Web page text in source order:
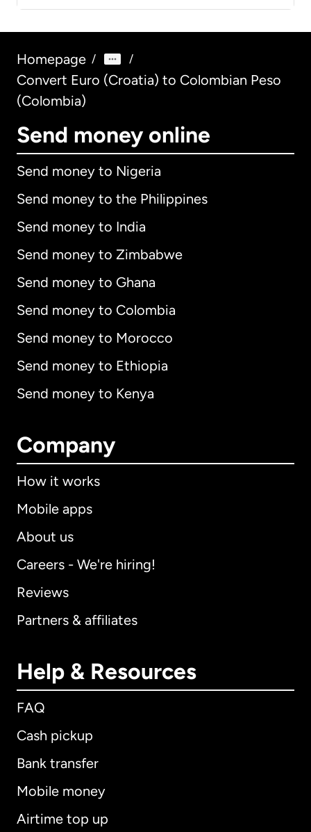
Homepage / /
Convert Euro (Croatia) to Colombian Peso
(Colombia)
Send money online
Send money to Nigeria
Send money to the Philippines
Send money to India
Send money to Zimbabwe
Send money to Ghana
Send money to Colombia
Send money to Morocco
Send money to Ethiopia
Send money to Kenya
Company
How it works
Mobile apps
About us
Careers - We're hiring!
Reviews
Partners & affiliates
Help & Resources
FAQ
Cash pickup
Bank transfer
Mobile money
Airtime top up